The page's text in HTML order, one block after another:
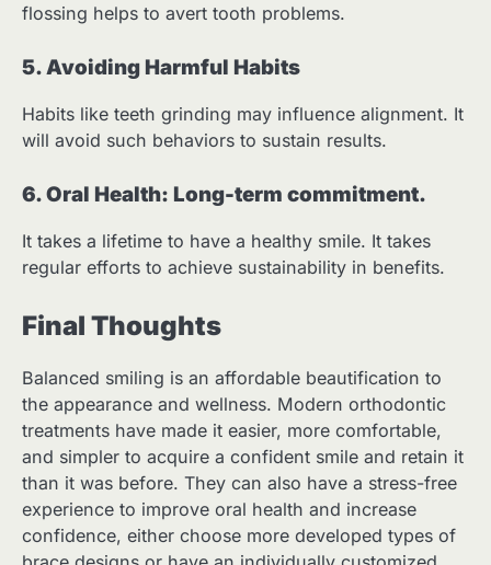
flossing helps to avert tooth problems.
5. Avoiding Harmful Habits
Habits like teeth grinding may influence alignment. It
will avoid such behaviors to sustain results.
6. Oral Health: Long-term commitment.
It takes a lifetime to have a healthy smile. It takes
regular efforts to achieve sustainability in benefits.
Final Thoughts
Balanced smiling is an affordable beautification to
the appearance and wellness. Modern orthodontic
treatments have made it easier, more comfortable,
and simpler to acquire a confident smile and retain it
than it was before. They can also have a stress-free
experience to improve oral health and increase
confidence, either choose more developed types of